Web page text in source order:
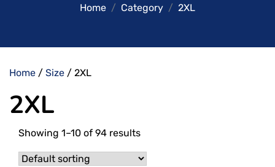
Home Category 2XL
Home / Size / 2XL
2XL
Showing 1–10 of 94 results